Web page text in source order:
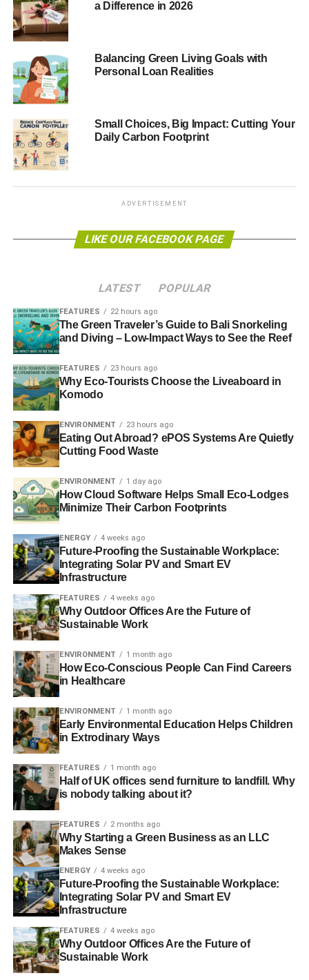
wildlife. The adverse effects are particularly prevalent in
freshwater ecosystems. Although some plants and
animals manage to adapt and survive, researchers at
McGill University have observed a significant loss of
biodiversity.
Why Is Biodiversity Important?
If you think about it, the most beautiful aspect of our world
is variety. Without a wide range of plants, microorganisms,
and animals — we don’t have healthy ecosystems.
Simple as.
breathe, and a great photo opportunity.
depends on pollinators like birds, bees, and other
from our crops to the fruits of the ocean. Invertebrates
such as earthworms maintain soil health, teaming up with
microbes that break down plant nutrients.
Without biodiversity, the ecosystems we depend on suffer.
Eco-Conscious Lawn-Care
As a species, we have become increasingly aware of our
environmental impact. Natural disasters, heatwaves, and
other freak weather conditions are all indicators of the
planet’s perilous future. We’re making conscious choices
about how we shop, travel, and dispose of our food
packaging. This includes lawn care.
Lawn-care retailerGolf Course Lawn Store
eco-friendly lawn-care products increase four times this
year compared to the previous year. That’s a 300%
increase in consumers actively seeking out organic
products.
Stand-out sellers include Mirimichi Green’s Non-Toxic
Pest Control and Acelepryn SC Insecticide, both
environmentally friendly. Mirimichi Green spearheads the
green revolution, developing effective, sustainable bio-
based lawn-care products. Their pest control will
eliminate a wide range of pests, and the all-natural
ingredients won’t harm people, pets or other plants.
ADVERTISEMENT
Your lawn is its own little ecosystem. You’re doing your bit
for the environment by choosing organic lawn-care
products. You don’t have to invent a new renewable
energy source or clean up an entire beach —
sustainability can start in your backyard.
RELATED TOPICS: ECO-FRIENDLY LAWN
GREEN LIVING
LAWN CARE
a Difference in 2026
Balancing Green Living Goals with
Personal Loan Realities
Small Choices, Big Impact: Cutting Your
Daily Carbon Footprint
ADVERTISEMENT
LIKE OUR FACEBOOK PAGE
LATEST POPULAR
FEATURES 22 hours ago
The Green Traveler’s Guide to Bali Snorkeling
and Diving – Low-Impact Ways to See the Reef
FEATURES 23 hours ago
Why Eco-Tourists Choose the Liveaboard in
Komodo
ENVIRONMENT 23 hours ago
Eating Out Abroad? ePOS Systems Are Quietly
Cutting Food Waste
ENVIRONMENT 1 day ago
How Cloud Software Helps Small Eco-Lodges
Minimize Their Carbon Footprints
ENERGY 4 weeks ago
Future-Proofing the Sustainable Workplace:
Integrating Solar PV and Smart EV
Infrastructure
FEATURES 4 weeks ago
Why Outdoor Offices Are the Future of
Sustainable Work
ENVIRONMENT 1 month ago
How Eco-Conscious People Can Find Careers
in Healthcare
ENVIRONMENT 1 month ago
Early Environmental Education Helps Children
in Extrodinary Ways
FEATURES 1 month ago
Half of UK offices send furniture to landfill. Why
is nobody talking about it?
FEATURES 2 months ago
Why Starting a Green Business as an LLC
Makes Sense
ENERGY 4 weeks ago
Future-Proofing the Sustainable Workplace:
Integrating Solar PV and Smart EV
Infrastructure
FEATURES 4 weeks ago
Why Outdoor Offices Are the Future of
Sustainable Work